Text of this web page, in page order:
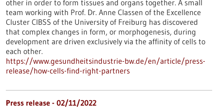
other in order to form tissues and organs together. A small
team working with Prof. Dr. Anne Classen of the Excellence
Cluster CIBSS of the University of Freiburg has discovered
that complex changes in form, or morphogenesis, during
development are driven exclusively via the affinity of cells to
each other.
https://www.gesundheitsindustrie-bw.de/en/article/press-
release/how-cells-find-right-partners
Press release - 02/11/2022